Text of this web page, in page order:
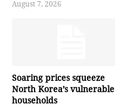
August 7, 2026
Soaring prices squeeze
North Korea’s vulnerable
households